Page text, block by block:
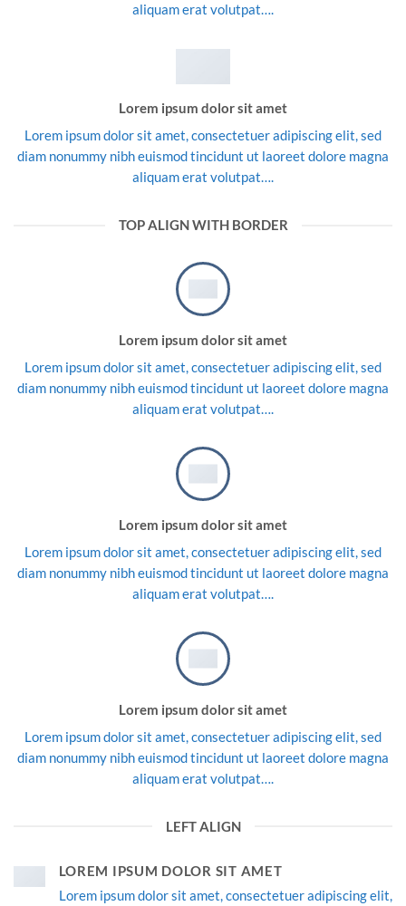
aliquam erat volutpat….
Lorem ipsum dolor sit amet
Lorem ipsum dolor sit amet, consectetuer adipiscing elit, sed
diam nonummy nibh euismod tincidunt ut laoreet dolore magna
aliquam erat volutpat….
TOP ALIGN WITH BORDER
Lorem ipsum dolor sit amet
Lorem ipsum dolor sit amet, consectetuer adipiscing elit, sed
diam nonummy nibh euismod tincidunt ut laoreet dolore magna
aliquam erat volutpat….
Lorem ipsum dolor sit amet
Lorem ipsum dolor sit amet, consectetuer adipiscing elit, sed
diam nonummy nibh euismod tincidunt ut laoreet dolore magna
aliquam erat volutpat….
Lorem ipsum dolor sit amet
Lorem ipsum dolor sit amet, consectetuer adipiscing elit, sed
diam nonummy nibh euismod tincidunt ut laoreet dolore magna
aliquam erat volutpat….
LEFT ALIGN
LOREM IPSUM DOLOR SIT AMET
Lorem ipsum dolor sit amet, consectetuer adipiscing elit,